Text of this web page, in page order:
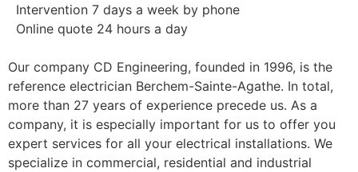
Intervention 7 days a week by phone
Online quote 24 hours a day
Our company CD Engineering, founded in 1996, is the
reference electrician Berchem-Sainte-Agathe. In total,
more than 27 years of experience precede us. As a
company, it is especially important for us to offer you
expert services for all your electrical installations. We
specialize in commercial, residential and industrial